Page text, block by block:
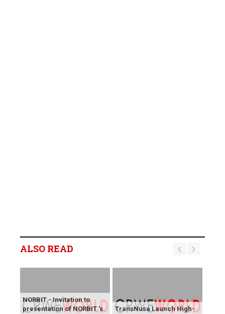
ALSO READ
NORBIT - Invitation to
presentation of NORBIT 's
TransNusa Launch High-